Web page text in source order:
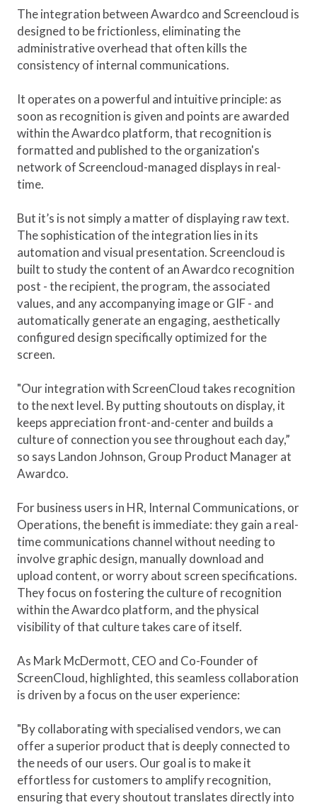
The integration between Awardco and Screencloud is
designed to be frictionless, eliminating the
administrative overhead that often kills the
consistency of internal communications.
It operates on a powerful and intuitive principle: as
soon as recognition is given and points are awarded
within the Awardco platform, that recognition is
formatted and published to the organization's
network of Screencloud-managed displays in real-
time.
But it’s is not simply a matter of displaying raw text.
The sophistication of the integration lies in its
automation and visual presentation. Screencloud is
built to study the content of an Awardco recognition
post - the recipient, the program, the associated
values, and any accompanying image or GIF - and
automatically generate an engaging, aesthetically
configured design specifically optimized for the
screen.
"Our integration with ScreenCloud takes recognition
to the next level. By putting shoutouts on display, it
keeps appreciation front-and-center and builds a
culture of connection you see throughout each day,”
so says Landon Johnson, Group Product Manager at
Awardco.
For business users in HR, Internal Communications, or
Operations, the benefit is immediate: they gain a real-
time communications channel without needing to
involve graphic design, manually download and
upload content, or worry about screen specifications.
They focus on fostering the culture of recognition
within the Awardco platform, and the physical
visibility of that culture takes care of itself.
As Mark McDermott, CEO and Co-Founder of
ScreenCloud, highlighted, this seamless collaboration
is driven by a focus on the user experience:
"By collaborating with specialised vendors, we can
offer a superior product that is deeply connected to
the needs of our users. Our goal is to make it
effortless for customers to amplify recognition,
ensuring that every shoutout translates directly into